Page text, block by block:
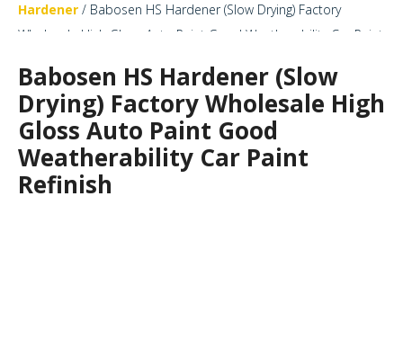
Hardener / Babosen HS Hardener (Slow Drying) Factory
Wholesale High Gloss Auto Paint Good Weatherability Car Paint
Babosen HS Hardener (Slow
Drying) Factory Wholesale High
Gloss Auto Paint Good
Weatherability Car Paint
Refinish